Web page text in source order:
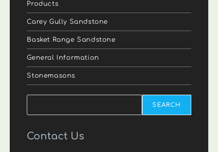
Products
Carey Gully Sandstone
Basket Range Sandstone
General Information
Stonemasons
SEARCH
Contact Us